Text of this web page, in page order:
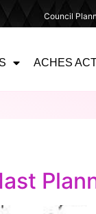
Council
ACHES